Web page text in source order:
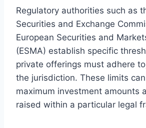
Regulatory authorities such as
Securities and Exchange
European Securities and
(ESMA) establish specific
private offerings must adhere
the jurisdiction. These limits
maximum investment amounts
raised within a particular legal